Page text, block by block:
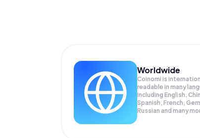
Worldwide
Coinomi is
readable in many
Including English,
Spanish, French,
Russian and many